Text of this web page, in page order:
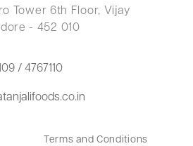
Tower 6th Floor, Vijay
- 452 010
/ 4767110
Terms and Conditions